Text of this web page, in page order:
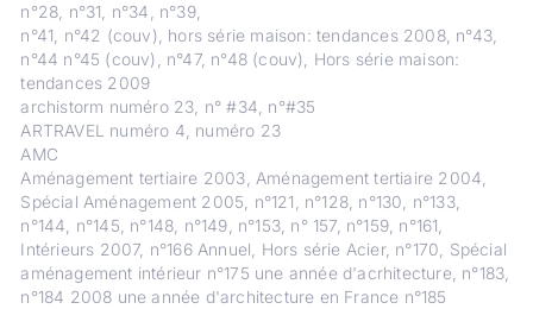
n°28, n°31, n°34, n°39,
n°41, n°42 (couv), hors série maison: tendances 2008, n°43,
n°44 n°45 (couv), n°47, n°48 (couv), Hors série maison:
tendances 2009
archistorm numéro 23, n° #34, n°#35
ARTRAVEL numéro 4, numéro 23
AMC
Aménagement tertiaire 2003, Aménagement tertiaire 2004,
Spécial Aménagement 2005, n°121, n°128, n°130, n°133,
n°144, n°145, n°148, n°149, n°153, n° 157, n°159, n°161,
Intérieurs 2007, n°166 Annuel, Hors série Acier, n°170, Spécial
aménagement intérieur n°175 une année d'acrhitecture, n°183,
n°184 2008 une année d'architecture en France n°185